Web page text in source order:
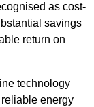
as cost-
savings
return on
technology
energy